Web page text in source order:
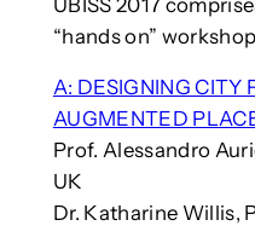
“hands on”
A: DESIGNING CITY
AUGMENTED
Prof. Alessandro
UK
Dr. Katharine Willis,